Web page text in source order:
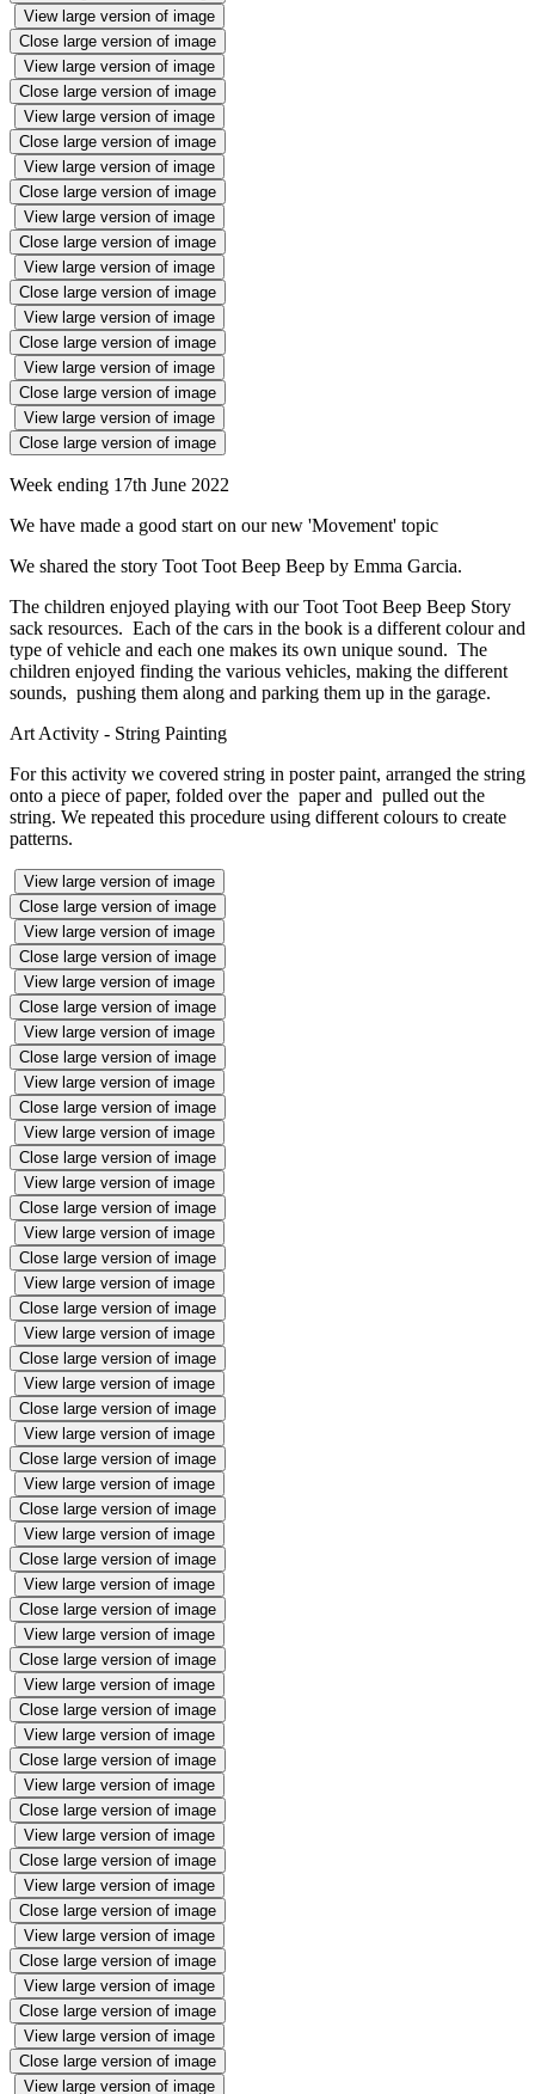
View large version of image
Close large version of image
View large version of image
Close large version of image
View large version of image
Close large version of image
View large version of image
Close large version of image
View large version of image
Close large version of image
View large version of image
Close large version of image
View large version of image
Close large version of image
View large version of image
Close large version of image
View large version of image
Close large version of image
Week ending 17th June 2022
We have made a good start on our new 'Movement' topic
We shared the story Toot Toot Beep Beep by Emma Garcia.
The children enjoyed playing with our Toot Toot Beep Beep Story
sack resources. Each of the cars in the book is a different colour and
type of vehicle and each one makes its own unique sound. The
children enjoyed finding the various vehicles, making the different
sounds, pushing them along and parking them up in the garage.
Art Activity - String Painting
For this activity we covered string in poster paint, arranged the string
onto a piece of paper, folded over the paper and pulled out the
string. We repeated this procedure using different colours to create
patterns.
View large version of image
Close large version of image
View large version of image
Close large version of image
View large version of image
Close large version of image
View large version of image
Close large version of image
View large version of image
Close large version of image
View large version of image
Close large version of image
View large version of image
Close large version of image
View large version of image
Close large version of image
View large version of image
Close large version of image
View large version of image
Close large version of image
View large version of image
Close large version of image
View large version of image
Close large version of image
View large version of image
Close large version of image
View large version of image
Close large version of image
View large version of image
Close large version of image
View large version of image
Close large version of image
View large version of image
Close large version of image
View large version of image
Close large version of image
View large version of image
Close large version of image
View large version of image
Close large version of image
View large version of image
Close large version of image
View large version of image
Close large version of image
View large version of image
Close large version of image
View large version of image
Close large version of image
View large version of image